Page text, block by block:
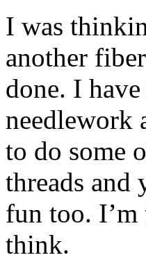
I was
another
done. I
needlework
to do some
threads and
fun too.
think.